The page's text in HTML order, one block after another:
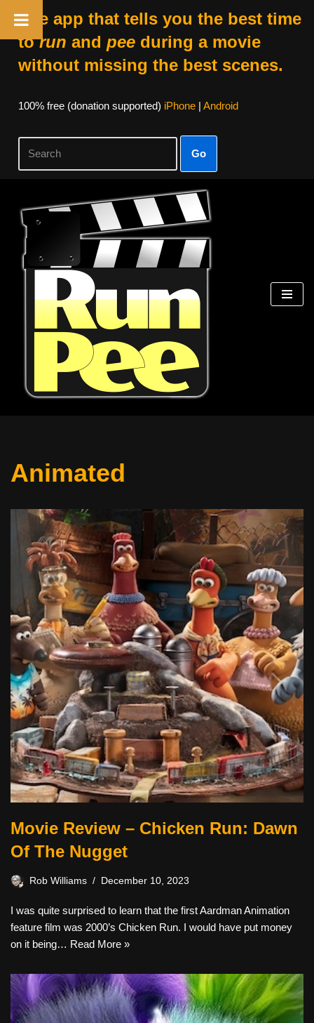
The app that tells you the best time
torun and peeduring a movie
without missing the best scenes.
100% free (donation supported) iPhone| Android
Go
Skip
content
Animated
Movie Review – Chicken Run: Dawn
Of The Nugget
Rob Williams December 10, 2023
I was quite surprised to learn that the first Aardman Animation
feature film was 2000’s Chicken Run. I would have put money
on it being… Read More »